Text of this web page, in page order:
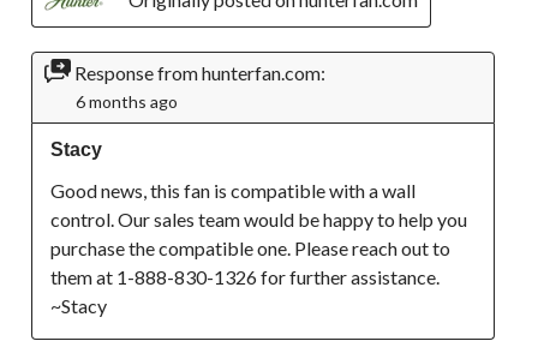
Response from hunterfan.com:
6 months ago
Stacy
Good news, this fan is compatible with a wall
control. Our sales team would be happy to help you
purchase the compatible one. Please reach out to
them at 1-888-830-1326 for further assistance.
~Stacy